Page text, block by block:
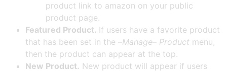
product link to amazon on your public
product page.
Featured Product. If users have a favorite product
that has been set in the –Manage– Product menu,
then the product can appear at the top.
New Product. New product will appear if users